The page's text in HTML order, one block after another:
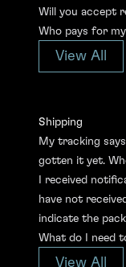
Will you accept
Who pays for
View All
Shipping
My tracking
gotten it yet.
I received
have not
indicate the
What do I need
View All